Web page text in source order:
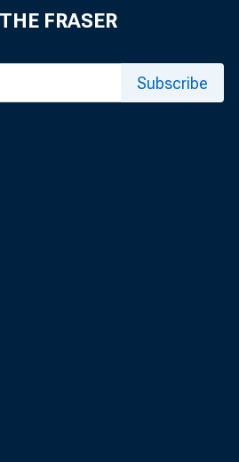
reduced
be used
to
distribution.
stored
act
FRASER
Subscribe